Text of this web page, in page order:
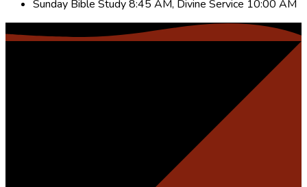
Sunday Bible Study 8:45 AM, Divine Service 10:00 AM